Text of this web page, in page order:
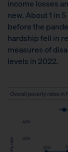
income losses
new. About 1 in
before the
hardship fell in
measures of
levels in 2022.